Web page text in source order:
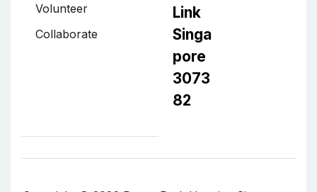
Volunteer
Collaborate
Link
Singa
pore
3073
82